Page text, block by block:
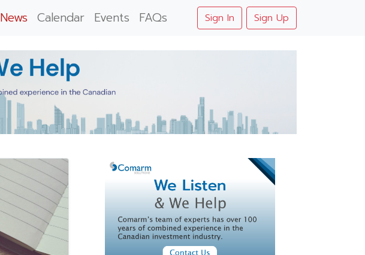
News Calendar Events FAQs Sign In Sign Up